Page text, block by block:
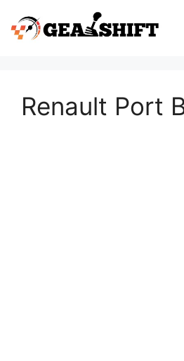
content
Renault Port